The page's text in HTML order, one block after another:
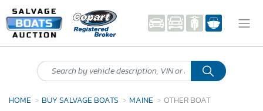
HOME BUY SALVAGE BOATS MAINE OTHER BOAT